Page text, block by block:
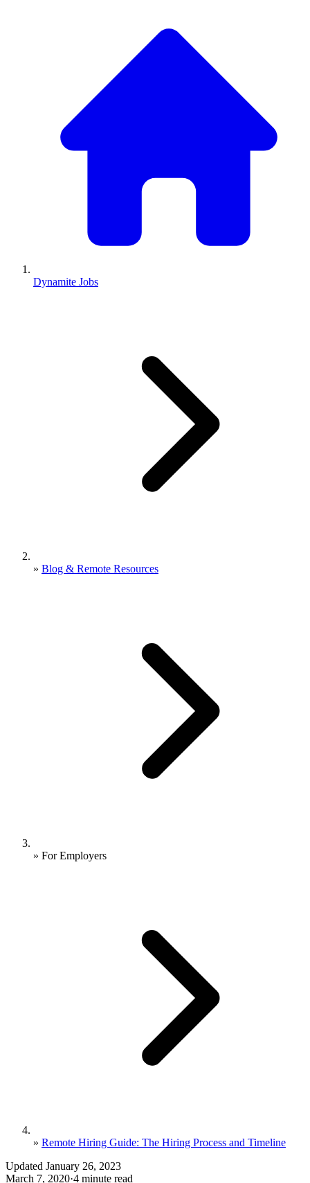
Dynamite Jobs
» Blog & Remote Resources
» For Employers
» Remote Hiring Guide: The Hiring Process and Timeline
Updated January 26, 2023
March 7, 2020·4 minute read